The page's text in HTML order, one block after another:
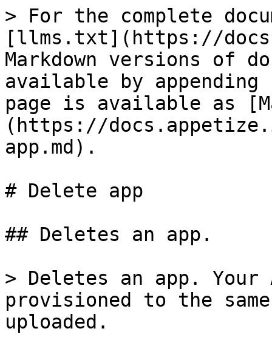
> For the complete
[llms.txt](https://
Markdown versions of
available by
page is available as
(https://
app.md).
# Delete app
## Deletes an app.
> Deletes an app. Your
provisioned to the
uploaded.